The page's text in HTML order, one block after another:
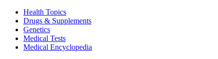
Health Topics
Drugs & Supplements
Genetics
Medical Tests
Medical Encyclopedia